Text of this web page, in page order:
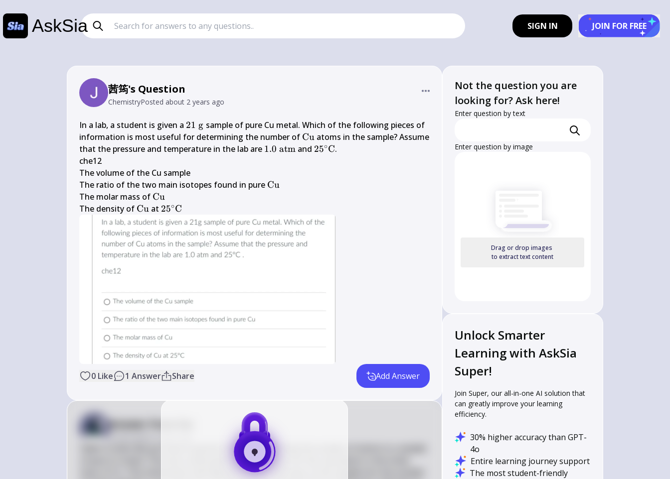
AskSia SIGN IN JOIN FOR FREE
茜筠's Question
ChemistryPosted about 2 years ago
In a lab, a student is given a 21
\mathrm{~g}
21 g sample of pure Cu metal. Which of the following pieces of
information is most useful for determining the number of \mathrm{Cu}
Cu atoms in the sample? Assume
that the pressure and temperature in the lab are 1.0
1.0 atm and 25^{\circ}
25∘C.
che12
The volume of the Cu sample
The ratio of the two main isotopes found in pure \mathrm{Cu}
Cu
The molar mass of \mathrm{Cu}
Cu
The density of \mathrm{Cu}
Cu at 25^{\circ}
\mathrm{C}
25∘C
0 Like 1 Answer Share Add Answer
Answer from Sia
Posted
Hello! It looks like you have a question about determining the number of atoms in a sample
of pure Cu metal. The most useful piece of information for this calculation is the molar
mass of Cu. This information will help you convert the mass of the sample into the number
Not the question you are
looking for? Ask here!
Enter question by text
Enter question by image
Drag or drop images
to extract text content
Unlock Smarter
Learning with AskSia
Super!
Join Super, our all-in-one AI solution that
can greatly improve your learning
efficiency.
30% higher accuracy than GPT-
4o
Entire learning journey support
The most student-friendly